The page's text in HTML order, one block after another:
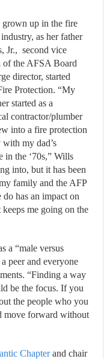
grown up in the fire
as her father
Jr., second vice
of the AFSA Board
director, started
Protection. “My
started as a
contractor/plumber
into a fire protection
with my dad’s
in the ‘70s,” Wills
into, but it has been
family and the AFP
has an impact on
me going on the
a “male versus
peer and everyone
“Finding a way
be the focus. If you
the people who you
move forward without
Chapterand chair